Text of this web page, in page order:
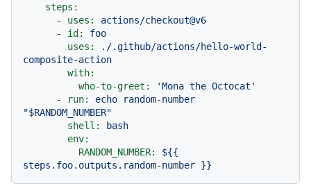
steps:
-
uses:
actions/checkout@v6
-
id:
foo
uses:
./.github/actions/hello-world-
composite-action
with:
who-to-greet:
'Mona the Octocat'
-
run: echo
random-number
"$RANDOM_NUMBER"
shell:
bash
env:
RANDOM_NUMBER:
${{
steps.foo.outputs.random-number }}